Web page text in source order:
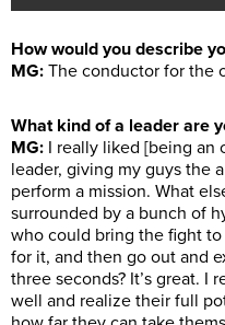
How would you describe
MG: The conductor for the
What kind of a leader are
MG: I really liked [being an
leader, giving my guys the
perform a mission. What
surrounded by a bunch of
who could bring the fight
for it, and then go out and
three seconds? It’s great. I
well and realize their full